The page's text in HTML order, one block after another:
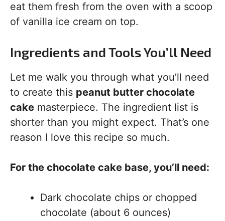
eat them fresh from the oven with a scoop
of vanilla ice cream on top.
Ingredients and Tools You’ll Need
Let me walk you through what you’ll need
to create this peanut butter chocolate
cake masterpiece. The ingredient list is
shorter than you might expect. That’s one
reason I love this recipe so much.
For the chocolate cake base, you’ll need:
Dark chocolate chips or chopped
chocolate (about 6 ounces)